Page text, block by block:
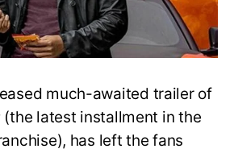
much-awaited trailer of
(the latest installment in the
has left the fans